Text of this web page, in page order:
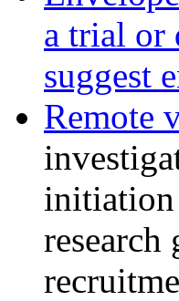
a trial or
suggest
Remote
research